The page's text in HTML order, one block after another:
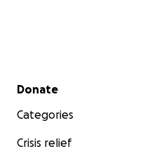
Secondary menu
Donate
Categories
Crisis relief